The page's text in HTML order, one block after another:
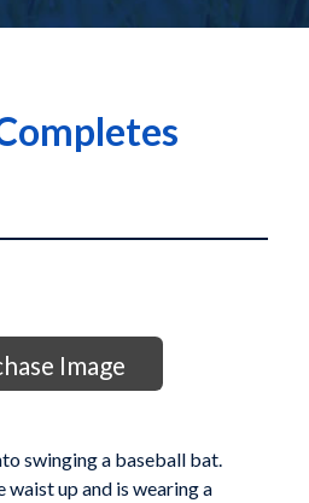
Image
swinging a baseball bat.
up and is wearing a